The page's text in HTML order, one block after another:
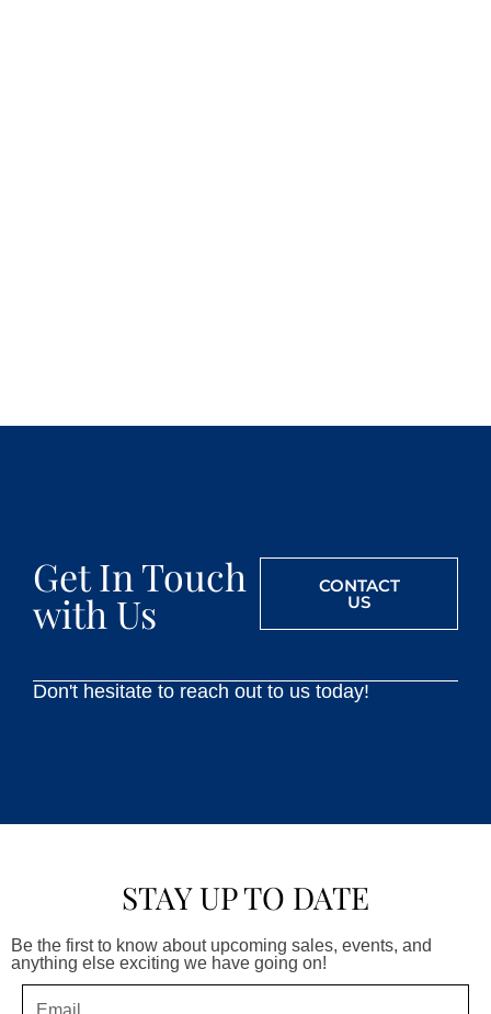
Get In Touch
with Us
CONTACT
US
Don't hesitate to reach out to us today!
STAY UP TO DATE
Be the first to know about upcoming sales, events, and
anything else exciting we have going on!